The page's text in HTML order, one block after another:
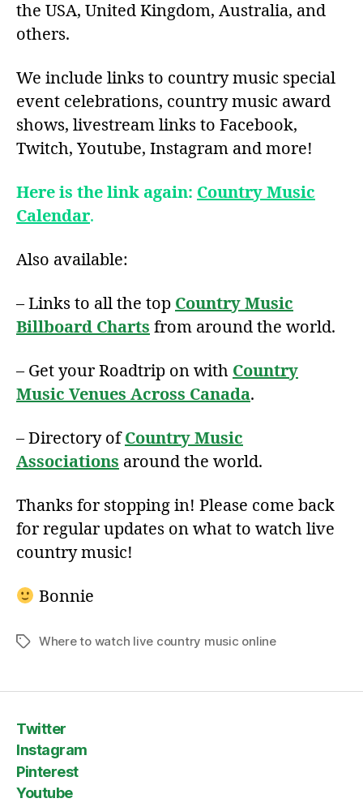
the USA, United Kingdom, Australia, and
others.
We include links to country music special
event celebrations, country music award
shows, livestream links to Facebook,
Twitch, Youtube, Instagram and more!
Here is the link again: Country Music
Calendar.
Also available:
– Links to all the top Country Music
Billboard Charts from around the world.
– Get your Roadtrip on with Country
Music Venues Across Canada.
– Directory ofCountry Music
Associations around the world.
Thanks for stopping in! Please come back
for regular updates on what to watch live
country music!
Bonnie
TagsWhere to watch live country music online
Twitter
Instagram
Pinterest
Youtube